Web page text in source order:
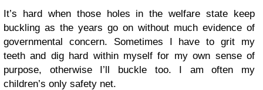
It’s hard when those holes in the welfare state keep
buckling as the years go on without much evidence of
governmental concern. Sometimes I have to grit my
teeth and dig hard within myself for my own sense of
purpose, otherwise I’ll buckle too. I am often my
children’s only safety net.